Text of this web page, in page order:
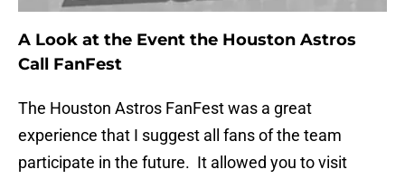
A Look at the Event the Houston Astros
Call FanFest
The Houston Astros FanFest was a great
experience that I suggest all fans of the team
participate in the future. It allowed you to visit